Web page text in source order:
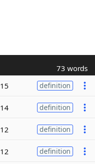
73 words
15 definition
14 definition
12 definition
12 definition